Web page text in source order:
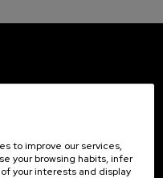
to improve our services,
your browsing habits, infer
your interests and display